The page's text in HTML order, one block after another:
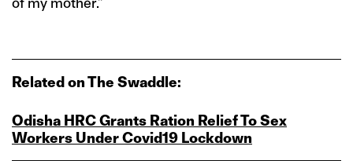
Related on The Swaddle:
Odisha HRC Grants Ration Relief To Sex
Workers Under Covid19 Lockdown